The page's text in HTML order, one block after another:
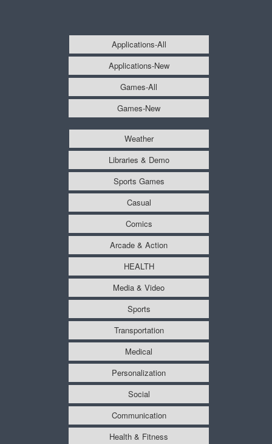
Applications-All
Applications-New
Games-All
Games-New
Weather
Libraries & Demo
Sports Games
Casual
Comics
Arcade & Action
HEALTH
Media & Video
Sports
Transportation
Medical
Personalization
Social
Communication
Health & Fitness